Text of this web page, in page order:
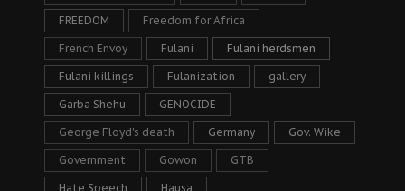
FREEDOM Freedom for Africa
French Envoy Fulani Fulani herdsmen
Fulani killings Fulanization gallery
Garba Shehu GENOCIDE
George Floyd's death Germany Gov. Wike
Government Gowon GTB
Hate Speech Hausa